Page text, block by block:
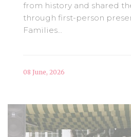
from history and shared
through first-person
Families...
08 June, 2026